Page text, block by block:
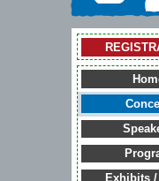
Exhibits